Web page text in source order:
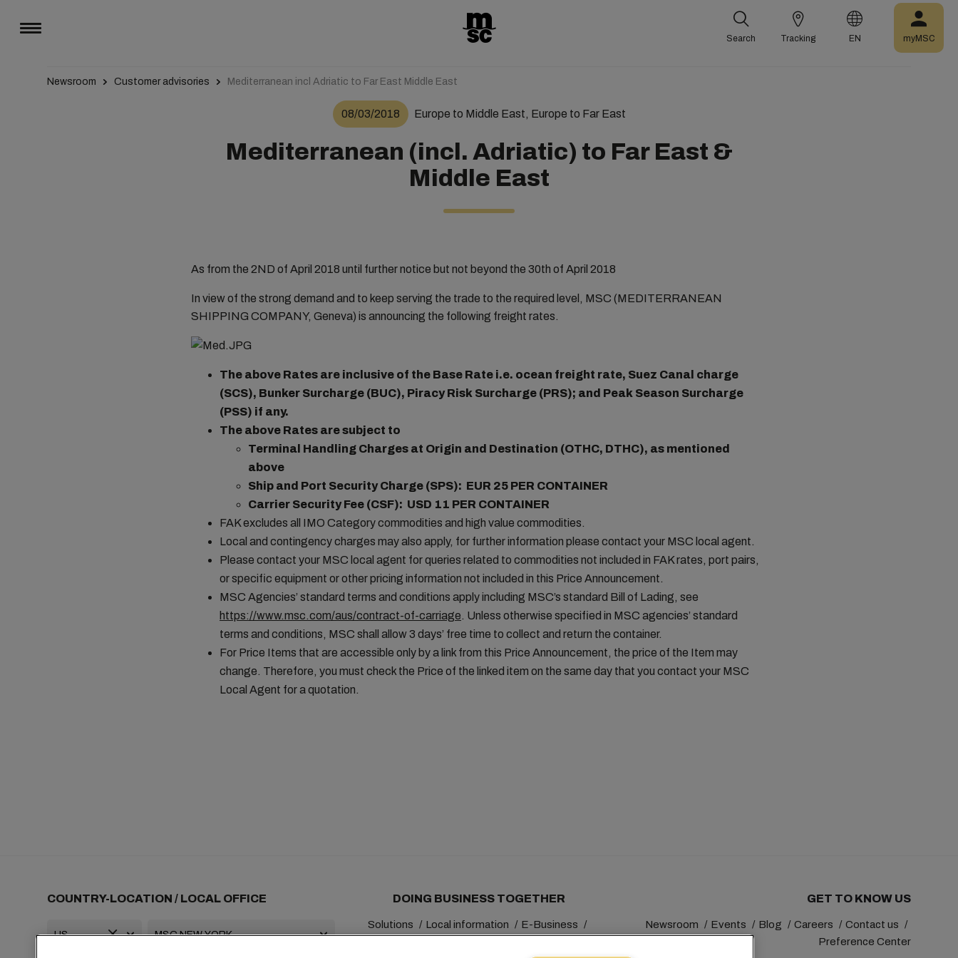
Search Tracking EN myMSC
Newsroom Customer advisories Mediterranean incl Adriatic to Far East Middle East
08/03/2018 Europe to Middle East, Europe to Far East
Mediterranean (incl. Adriatic) to Far East &
Middle East
As from the 2ND of April 2018 until further notice but not beyond the 30th of April 2018
In view of the strong demand and to keep serving the trade to the required level, MSC (MEDITERRANEAN
SHIPPING COMPANY, Geneva) is announcing the following freight rates.
The above Rates are inclusive of the Base Rate i.e. ocean freight rate, Suez Canal charge
(SCS), Bunker Surcharge (BUC), Piracy Risk Surcharge (PRS); and Peak Season Surcharge
(PSS) if any.
The above Rates are subject to
Terminal Handling Charges at Origin and Destination (OTHC, DTHC), as mentioned
above
Ship and Port Security Charge (SPS): EUR 25 PER CONTAINER
Carrier Security Fee (CSF): USD 11 PER CONTAINER
FAK excludes all IMO Category commodities and high value commodities.
Local and contingency charges may also apply, for further information please contact your MSC local agent.
Please contact your MSC local agent for queries related to commodities not included in FAK rates, port pairs,
or specific equipment or other pricing information not included in this Price Announcement.
MSC Agencies’ standard terms and conditions apply including MSC’s standard Bill of Lading, see
https://www.msc.com/aus/contract-of-carriage. Unless otherwise specified in MSC agencies’ standard
terms and conditions, MSC shall allow 3 days’ free time to collect and return the container.
For Price Items that are accessible only by a link from this Price Announcement, the price of the Item may
change. Therefore, you must check the Price of the linked item on the same day that you contact your MSC
Local Agent for a quotation.
COUNTRY-LOCATION / LOCAL OFFICE DOING BUSINESS TOGETHER
Solutions Local information
E-Business
GET TO KNOW US
Newsroom Events Blog Careers
Contact us
Preference Center